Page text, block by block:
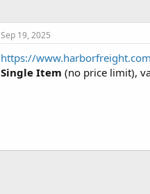
Sep 19, 2025
https://
Single Item (no price limit),